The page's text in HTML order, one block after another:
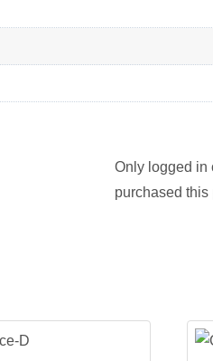
Only logged in
purchased this